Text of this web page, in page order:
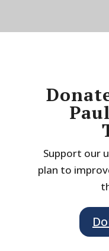
Support our
plan to